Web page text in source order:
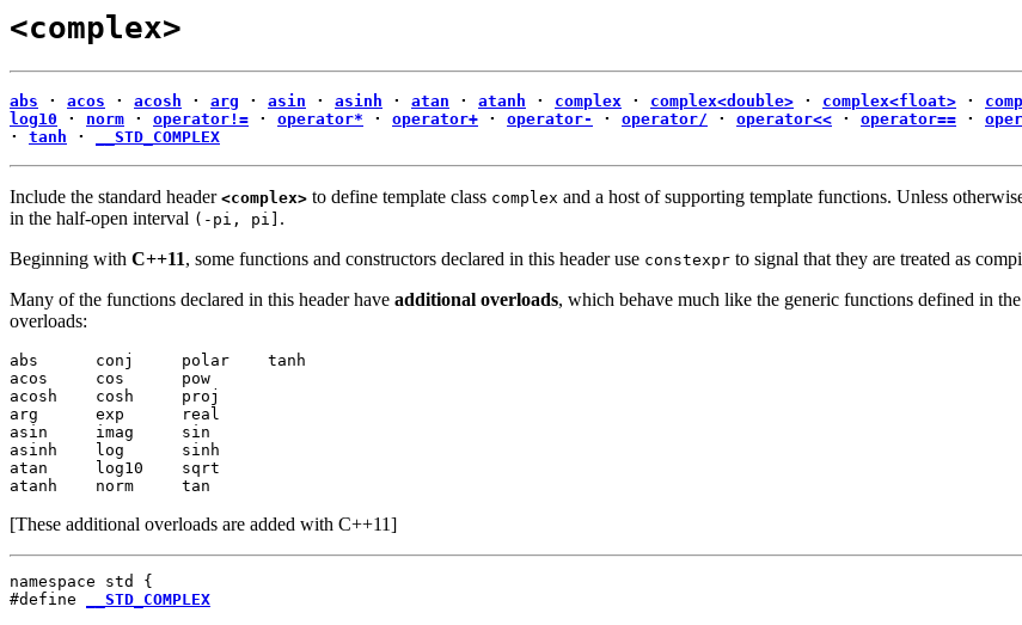
<complex>
abs · acos · acosh · arg · asin · asinh · atan · atanh · complex · complex<double> · complex<float> ·
log10 · norm · operator!= · operator* · operator+ · operator- · operator/ · operator<< · operator== ·
· tanh · __STD_COMPLEX
Include the standard header <complex> to define template class complex and a host of supporting template functions. Unless
in the half-open interval (-pi, pi] .
Beginning with C++11, some functions and constructors declared in this header use constexpr to signal that they are treated as
Many of the functions declared in this header have additional overloads, which behave much like the generic functions defined in
overloads:
abs      conj     polar    tanh
acos     cos      pow
acosh    cosh     proj
arg      exp      real
asin     imag     sin
asinh    log      sinh
atan     log10    sqrt
atanh    norm     tan
[These additional overloads are added with C++11]
namespace std {
#define
__STD_COMPLEX